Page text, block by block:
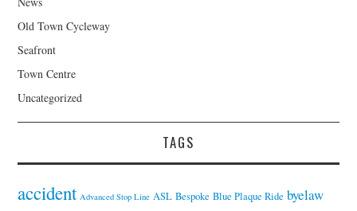
Old Town Cycleway
Seafront
Town Centre
Uncategorized
TAGS
accident Advanced Stop Line ASL Bespoke Blue Plaque Ride byelaw